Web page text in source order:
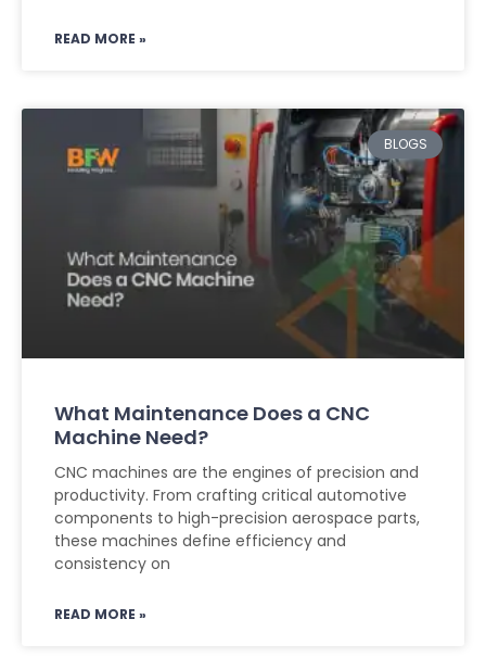
READ MORE »
BLOGS
What Maintenance Does a CNC
Machine Need?
CNC machines are the engines of precision and
productivity. From crafting critical automotive
components to high-precision aerospace parts,
these machines define efficiency and
consistency on
READ MORE »